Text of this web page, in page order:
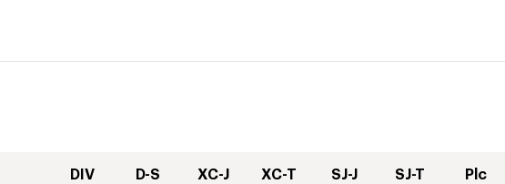
DIV D-S XC-J XC-T SJ-J SJ-T Plc